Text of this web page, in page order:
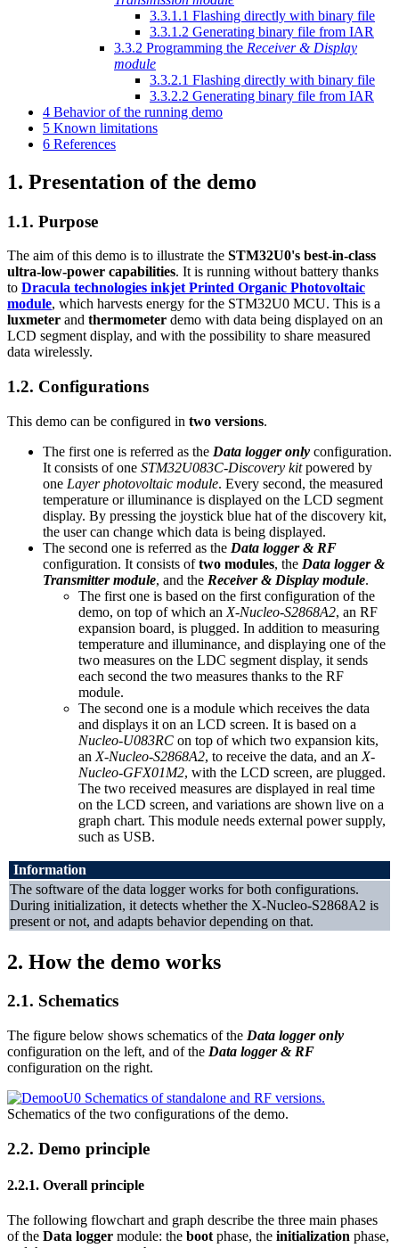
3.3.1.1 Flashing directly with binary file
3.3.1.2 Generating binary file from IAR
3.3.2 Programming the Receiver & Display
module
3.3.2.1 Flashing directly with binary file
3.3.2.2 Generating binary file from IAR
4 Behavior of the running demo
5 Known limitations
6 References
1. Presentation of the demo
1.1. Purpose
The aim of this demo is to illustrate the STM32U0's best-in-class
ultra-low-power capabilities. It is running without battery thanks
to Dracula technologies inkjet Printed Organic Photovoltaic
module, which harvests energy for the STM32U0 MCU. This is a
luxmeter and thermometer demo with data being displayed on an
LCD segment display, and with the possibility to share measured
data wirelessly.
1.2. Configurations
This demo can be configured in two versions.
The first one is referred as the Data logger only configuration.
It consists of one STM32U083C-Discovery kitpowered by
one Layer photovoltaic module. Every second, the measured
temperature or illuminance is displayed on the LCD segment
display. By pressing the joystick blue hat of the discovery kit,
the user can change which data is being displayed.
The second one is referred as the Data logger & RF
configuration. It consists oftwo modules, the Data logger &
Transmitter module, and the Receiver & Display module.
The first one is based on the first configuration of the
demo, on top of which an X-Nucleo-S2868A2, an RF
expansion board, is plugged. In addition to measuring
temperature and illuminance, and displaying one of the
two measures on the LDC segment display, it sends
each second the two measures thanks to the RF
module.
The second one is a module which receives the data
and displays it on an LCD screen. It is based on a
Nucleo-U083RC on top of which two expansion kits,
an X-Nucleo-S2868A2, to receive the data, and an X-
Nucleo-GFX01M2, with the LCD screen, are plugged.
The two received measures are displayed in real time
on the LCD screen, and variations are shown live on a
graph chart. This module needs external power supply,
such as USB.
Information
The software of the data logger works for both configurations.
During initialization, it detects whether the X-Nucleo-S2868A2 is
present or not, and adapts behavior depending on that.
2. How the demo works
2.1. Schematics
The figure below shows schematics of the Data logger only
configuration on the left, and of the Data logger & RF
configuration on the right.
Schematics of the two configurations of the demo.
2.2. Demo principle
2.2.1. Overall principle
The following flowchart and graph describe the three main phases
of the Data logger module: the bootphase, the initialization phase,